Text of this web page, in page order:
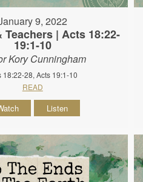
9, 2022
Teachers | Acts 18:22-
19:1-10
Kory Cunningham
18:22-28, Acts 19:1-10
READ
Listen